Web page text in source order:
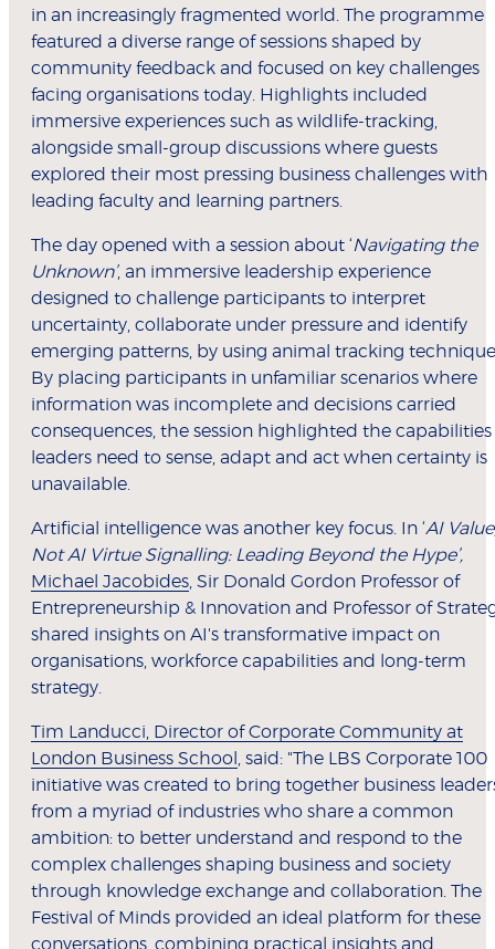
in an increasingly fragmented world. The programme
featured a diverse range of sessions shaped by
community feedback and focused on key challenges
facing organisations today. Highlights included
immersive experiences such as wildlife-tracking,
alongside small-group discussions where guests
explored their most pressing business challenges with
leading faculty and learning partners.
The day opened with a session about ‘Navigating the
Unknown’, an immersive leadership experience
designed to challenge participants to interpret
uncertainty, collaborate under pressure and identify
emerging patterns, by using animal tracking
By placing participants in unfamiliar scenarios where
information was incomplete and decisions carried
consequences, the session highlighted the capabilities
leaders need to sense, adapt and act when certainty is
unavailable.
Artificial intelligence was another key focus. In ‘AI
Not AI Virtue Signalling: Leading Beyond the Hype’,
Michael Jacobides, Sir Donald Gordon Professor of
Entrepreneurship & Innovation and Professor of
shared insights on AI's transformative impact on
organisations, workforce capabilities and long-term
strategy.
Tim Landucci, Director of Corporate Community at
London Business School , said: "The LBS Corporate 100
initiative was created to bring together business
from a myriad of industries who share a common
ambition: to better understand and respond to the
complex challenges shaping business and society
through knowledge exchange and collaboration. The
Festival of Minds provided an ideal platform for these
conversations, combining practical insights and